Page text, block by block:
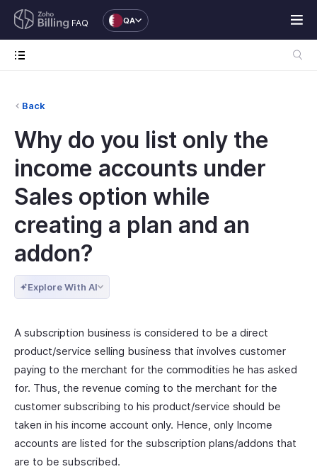
FAQ QA
Back
Why do you list only the
income accounts under
Sales option while
creating a plan and an
addon?
Explore With AI
A subscription business is considered to be a direct
product/service selling business that involves customer
paying to the merchant for the commodities he has asked
for. Thus, the revenue coming to the merchant for the
customer subscribing to his product/service should be
taken in his income account only. Hence, only Income
accounts are listed for the subscription plans/addons that
are to be subscribed.